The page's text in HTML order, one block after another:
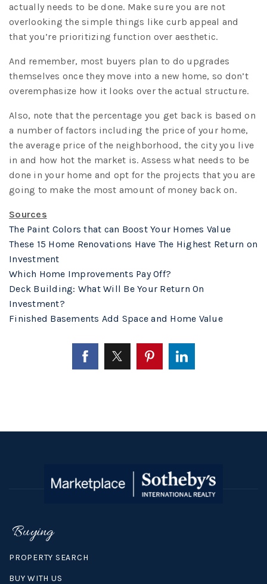
actually needs to be done. Make sure you are not
overlooking the simple things like curb appeal and
that you’re prioritizing function over aesthetic.
And remember, most buyers plan to do upgrades
themselves once they move into a new home, so don’t
overemphasize how it looks over the actual structure.
Also, note that the percentage you get back is based on
a number of factors including the price of your home,
the average price of the neighborhood, the city you live
in and how hot the market is. Assess what needs to be
done in your home and opt for the projects that you are
going to make the most amount of money back on.
Sources
The Paint Colors that can Boost Your Homes Value
These 15 Home Renovations Have The Highest Return on
Investment
Which Home Improvements Pay Off?
Deck Building: What Will Be Your Return On
Investment?
Finished Basements Add Space and Home Value
Buying
PROPERTY SEARCH
BUY WITH US